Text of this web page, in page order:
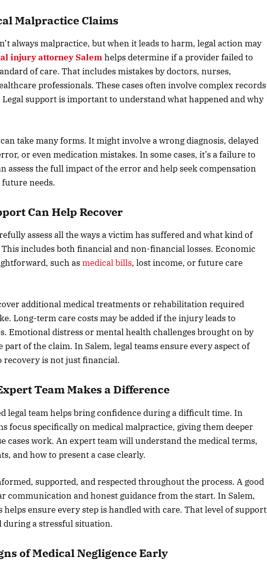
Malpractice Claims
always malpractice, but when it leads to harm, legal action may
injury attorney Salem helps determine if a provider failed to
of care. That includes mistakes by doctors, nurses,
professionals. These cases often involve complex records
support is important to understand what happened and why
take many forms. It might involve a wrong diagnosis, delayed
or even medication mistakes. In some cases, it’s a failure to
assess the full impact of the error and help seek compensation
needs.
Can Help Recover
assess all the ways a victim has suffered and what kind of
includes both financial and non-financial losses. Economic
such asmedical bills, lost income, or future care
additional medical treatments or rehabilitation required
Long-term care costs may be added if the injury leads to
Emotional distress or mental health challenges brought on by
part of the claim. In Salem, legal teams ensure every aspect of
recovery is not just financial.
Team Makes a Difference
legal team helps bring confidence during a difficult time. In
focus specifically on medical malpractice, giving them deeper
cases work. An expert team will understand the medical terms,
and how to present a case clearly.
supported, and respected throughout the process. A good
communication and honest guidance from the start. In Salem,
ensure every step is handled with care. That level of support
during a stressful situation.
of Medical Negligence Early